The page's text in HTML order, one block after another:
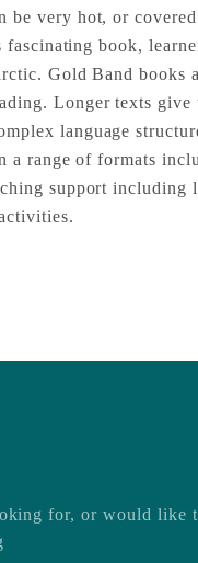
be very hot, or
book,
Gold Band books
Longer texts
language
a range of formats
support including
for, or would like